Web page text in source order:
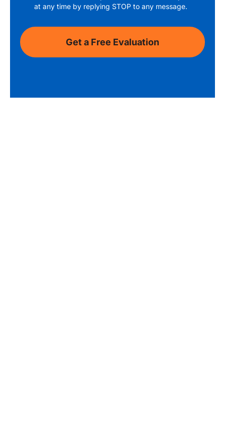
at any time by replying STOP to any message.